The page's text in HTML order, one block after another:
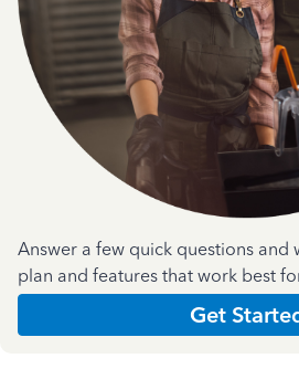
Answer a few quick questions and
plan and features that work best
Get